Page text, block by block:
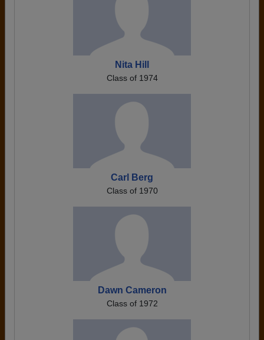
Nita Hill
Class of 1974
Carl Berg
Class of 1970
Dawn Cameron
Class of 1972